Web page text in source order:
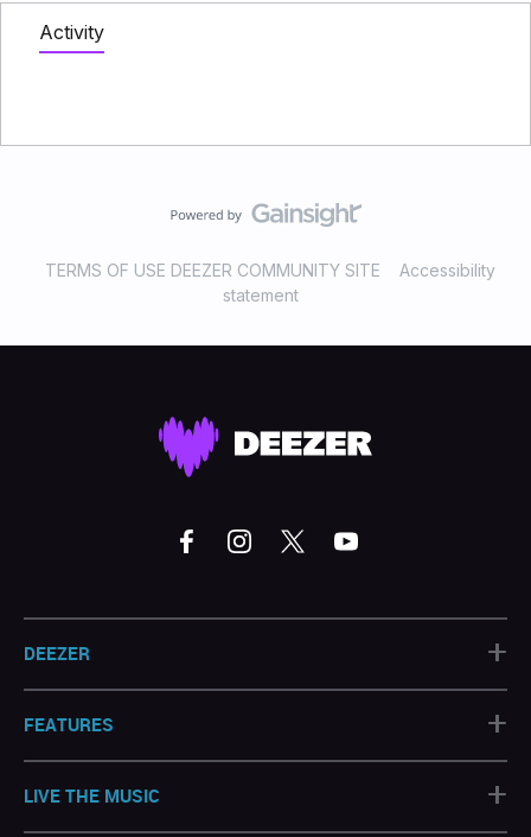
Activity
TERMS OF USE DEEZER COMMUNITY SITE
Accessibility
statement
DEEZER +
FEATURES +
LIVE THE MUSIC +